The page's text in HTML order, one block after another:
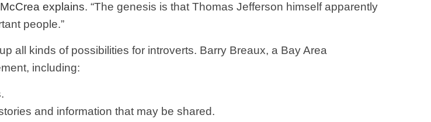
McCrea explains. “The genesis is that Thomas Jefferson himself apparently
people.”
all kinds of possibilities for introverts. Barry Breaux, a Bay Area
including:
and information that may be shared.